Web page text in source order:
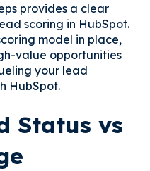
provides a clear
scoring in HubSpot.
model in place,
value opportunities
your lead
HubSpot.
Status vs